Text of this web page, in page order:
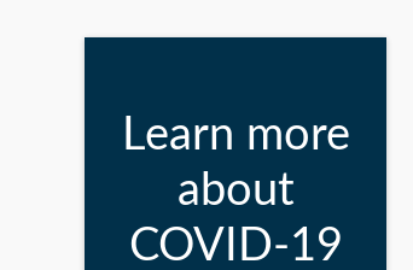
Learn more
about
COVID-19